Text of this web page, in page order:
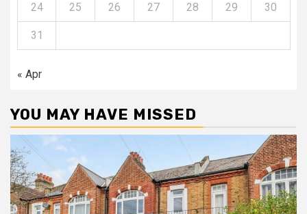
24 25 26 27 28 29 30
31
« Apr
YOU MAY HAVE MISSED